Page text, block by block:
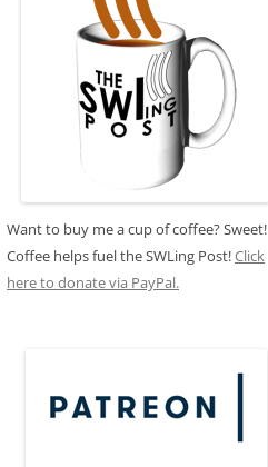
Want to buy me a cup of coffee? Sweet!
Coffee helps fuel the SWLing Post!Click
here to donate via PayPal.